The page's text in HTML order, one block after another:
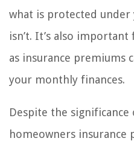
what is protected under
isn’t. It’s also
as insurance premiums
your monthly finances.
Despite the
homeowners insurance